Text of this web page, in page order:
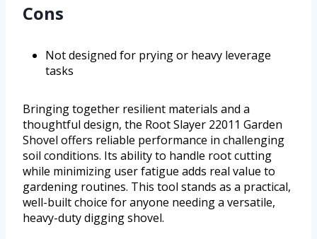
Cons
Not designed for prying or heavy leverage
tasks
Bringing together resilient materials and a
thoughtful design, the Root Slayer 22011 Garden
Shovel offers reliable performance in challenging
soil conditions. Its ability to handle root cutting
while minimizing user fatigue adds real value to
gardening routines. This tool stands as a practical,
well-built choice for anyone needing a versatile,
heavy-duty digging shovel.